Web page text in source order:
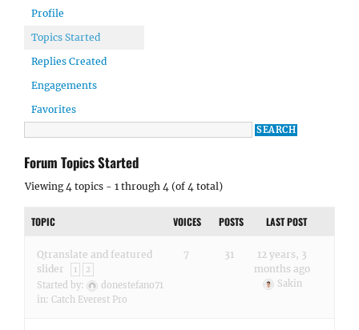
Profile
Topics Started
Replies Created
Engagements
Favorites
Forum Topics Started
Viewing 4 topics - 1 through 4 (of 4 total)
TOPIC VOICES POSTS LAST POST
Qtranslate and featured
slider
1 2
Started by:
donestefano71
in: Catch Everest Pro
7 31
12 years, 3
months ago
Sakin